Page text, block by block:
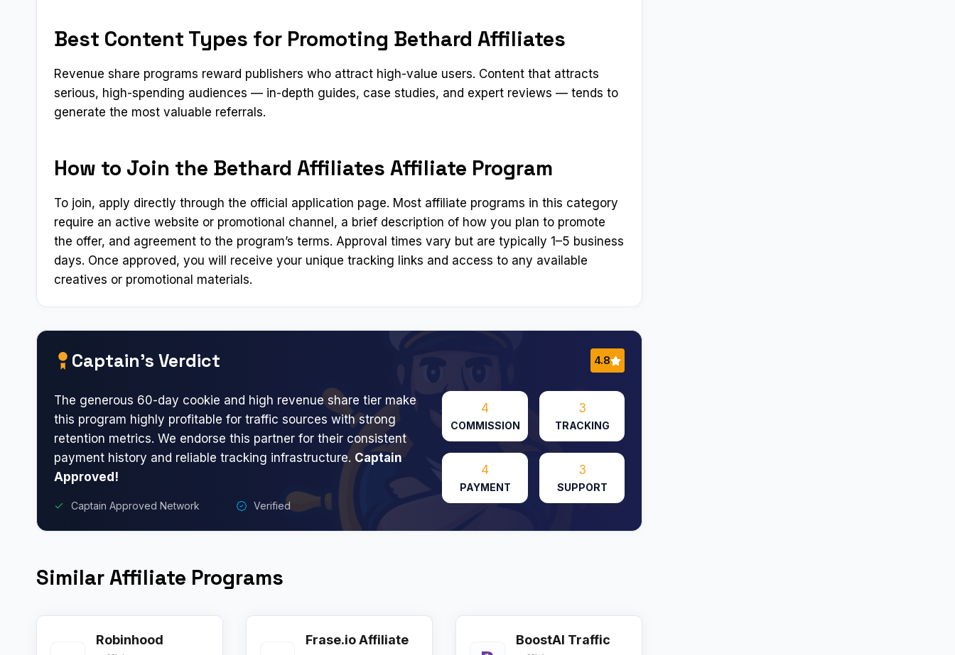
Best Content Types for Promoting Bethard Affiliates
Revenue share programs reward publishers who attract high-value users. Content that attracts
serious, high-spending audiences — in-depth guides, case studies, and expert reviews — tends to
generate the most valuable referrals.
How to Join the Bethard Affiliates Affiliate Program
To join, apply directly through the official application page. Most affiliate programs in this category
require an active website or promotional channel, a brief description of how you plan to promote
the offer, and agreement to the program’s terms. Approval times vary but are typically 1–5 business
days. Once approved, you will receive your unique tracking links and access to any available
creatives or promotional materials.
Captain’s Verdict 4.8
The generous 60-day cookie and high revenue share tier make
this program highly profitable for traffic sources with strong
retention metrics. We endorse this partner for their consistent
payment history and reliable tracking infrastructure. Captain
Approved!
Captain Approved Network Verified
4
COMMISSION
3
TRACKING
4
PAYMENT
3
SUPPORT
Similar Affiliate Programs
Robinhood
Frase.io Affiliate
BoostAI Traffic